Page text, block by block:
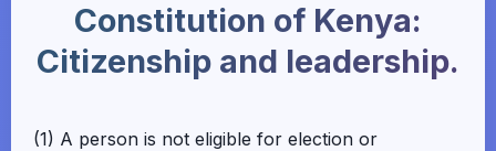
Constitution of Kenya:
Citizenship and leadership.
(1) A person is not eligible for election or